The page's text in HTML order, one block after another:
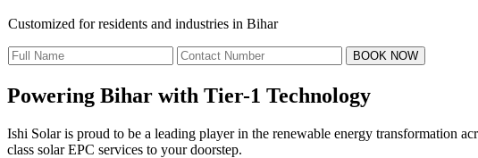
Customized for residents and industries in Bihar
BOOK NOW
Powering Bihar with Tier-1 Technology
Ishi Solar is proud to be a leading player in the renewable energy transformation
class solar EPC services to your doorstep.